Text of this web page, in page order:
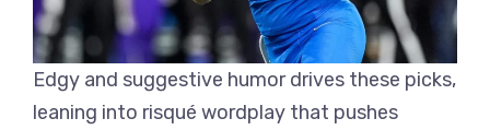
Edgy and suggestive humor drives these picks,
leaning into risqué wordplay that pushes